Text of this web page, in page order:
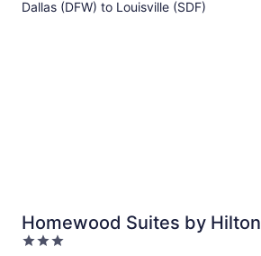
Dallas (DFW) to Louisville (SDF)
Homewood Suites by Hilton
Louisville Downtown, KY
3